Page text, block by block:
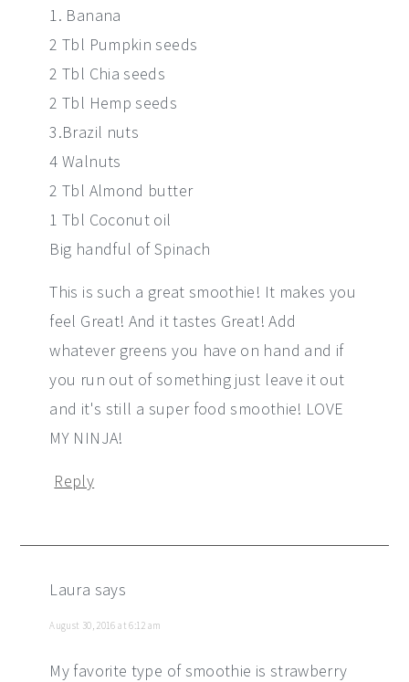
1. Banana
2 Tbl Pumpkin seeds
2 Tbl Chia seeds
2 Tbl Hemp seeds
3.Brazil nuts
4 Walnuts
2 Tbl Almond butter
1 Tbl Coconut oil
Big handful of Spinach
This is such a great smoothie! It makes you
feel Great! And it tastes Great! Add
whatever greens you have on hand and if
you run out of something just leave it out
and it's still a super food smoothie! LOVE
MY NINJA!
Reply
Laura says
August 30, 2016 at 6:12 am
My favorite type of smoothie is strawberry